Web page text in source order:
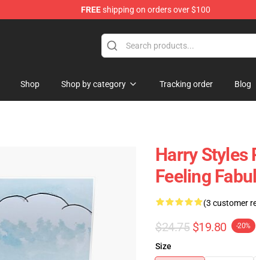
FREEshipping on orders over $100
Shop Shop by category Tracking order Blog
Harry Styles
Feeling
(3 customer
$24.75 $19.80 -20%
Size